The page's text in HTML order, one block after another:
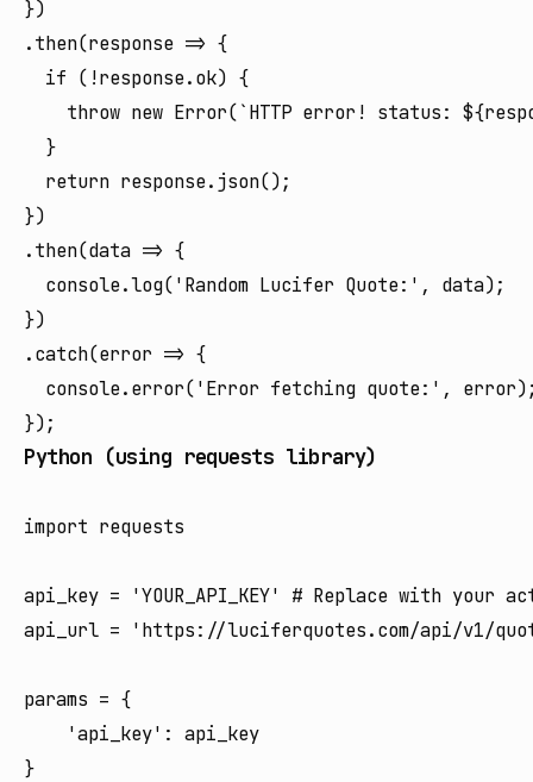
})
.then(response => {
  if (!response.ok) {
throw new Error(`HTTP error! status:
  }
  return response.json();
})
.then(data => {
  console.log('Random Lucifer Quote:', data);
})
.catch(error => {
console.error('Error fetching quote:',
Python (using requests library)
import requests
api_key = 'YOUR_API_KEY' # Replace with your
api_url = 'https://luciferquotes.com/api/v1/
params = {
    'api_key': api_key
}